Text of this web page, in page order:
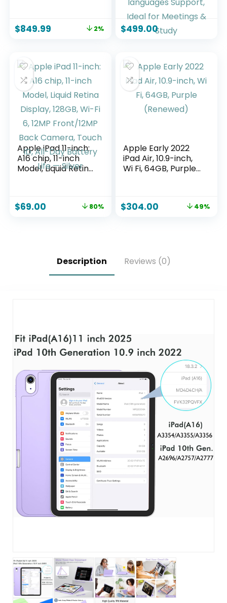
$849.99 2%
4096 Pressure
Levels, Digital
Notebook with
Multi-languages
Support, Ideal for
Meetings & Study
$499.00
Apple iPad 11-inch:
A16 chip, 11-inch
Model, Liquid Retina
Camera, Touch ID,
$69.00 80%
Apple Early 2022
iPad Air, 10.9-inch,
Wi Fi, 64GB, Purple
$304.00 49%
Description Reviews (0)